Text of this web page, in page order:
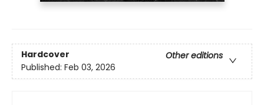
Hardcover
Other editions
Published: Feb 03, 2026